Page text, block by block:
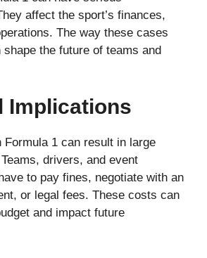
affect the sport’s finances,
The way these cases
the future of teams and
Implications
Formula 1 can result in large
drivers, and event
to pay fines, negotiate with an
or legal fees. These costs can
and impact future